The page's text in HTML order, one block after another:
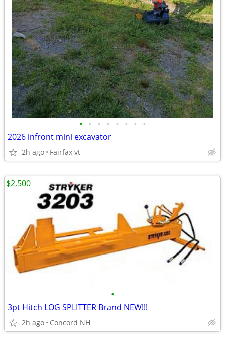
• • • • • • • •
2026 infront mini excavator
2h ago Fairfax vt
•
3pt Hitch LOG SPLITTER Brand NEW!!!
2h ago Concord NH
$2,500